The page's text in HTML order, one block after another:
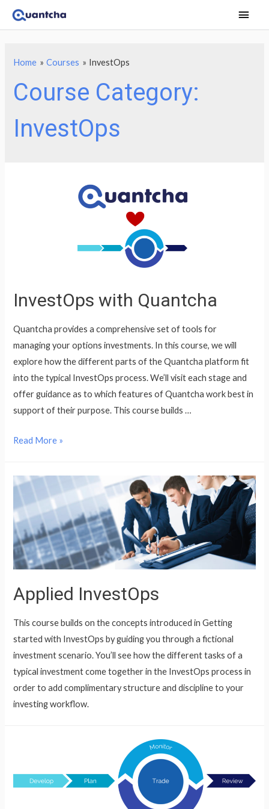
Main
Home Courses InvestOps
Course Category:
InvestOps
InvestOps with Quantcha
Quantcha provides a comprehensive set of tools for
managing your options investments. In this course, we will
explore how the different parts of the Quantcha platform fit
into the typical InvestOps process. We’ll visit each stage and
offer guidance as to which features of Quantcha work best in
support of their purpose. This course builds …
InvestOps
Read More »
Applied InvestOps
This course builds on the concepts introduced in Getting
started with InvestOps by guiding you through a fictional
investment scenario. You’ll see how the different tasks of a
typical investment come together in the InvestOps process in
order to add complimentary structure and discipline to your
investing workflow.